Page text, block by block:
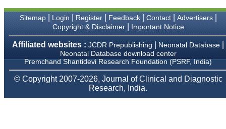
Department of
Dermatolgy,
Believers Church Medical
Thiruvalla, Kerala
On Sep 2018
Sitemap| Login Register| Feedback| Contact| Advertisers|
Copyright & Disclaimer| Important Notice
Affiliated websites : JCDR Prepublishing Neonatal Database
Neonatal Database download center
Premchand Shantidevi Research Foundation (PSRF, India)
© Copyright 2007-2026, Journal of Clinical and Diagnostic
Research, India.